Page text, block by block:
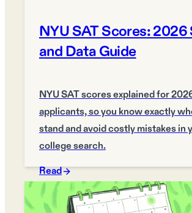
NYU SAT Scores: 2026
and Data Guide
NYU SAT scores explained for
applicants, so you know exactly
stand and avoid costly mistakes in
college search.
Read